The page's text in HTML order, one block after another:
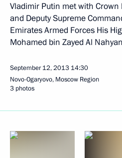
Vladimir Putin met with Crown
and Deputy Supreme
Emirates Armed Forces His
Mohamed bin Zayed Al
September 12, 2013 14:30
Novo-Ogaryovo, Moscow Region
3 photos